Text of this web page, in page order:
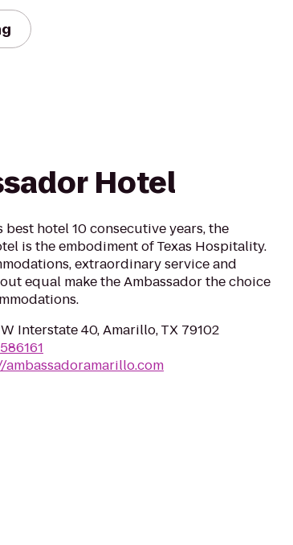
Hotel
best hotel 10 consecutive years, the
is the embodiment of Texas Hospitality.
extraordinary service and
equal make the Ambassador the choice
Interstate 40, Amarillo, TX 79102